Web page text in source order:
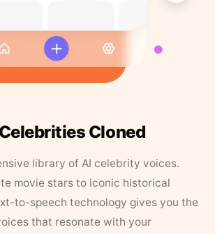
Cloned
library of AI celebrity voices.
movie stars to iconic historical
to-speech technology gives you the
that resonate with your